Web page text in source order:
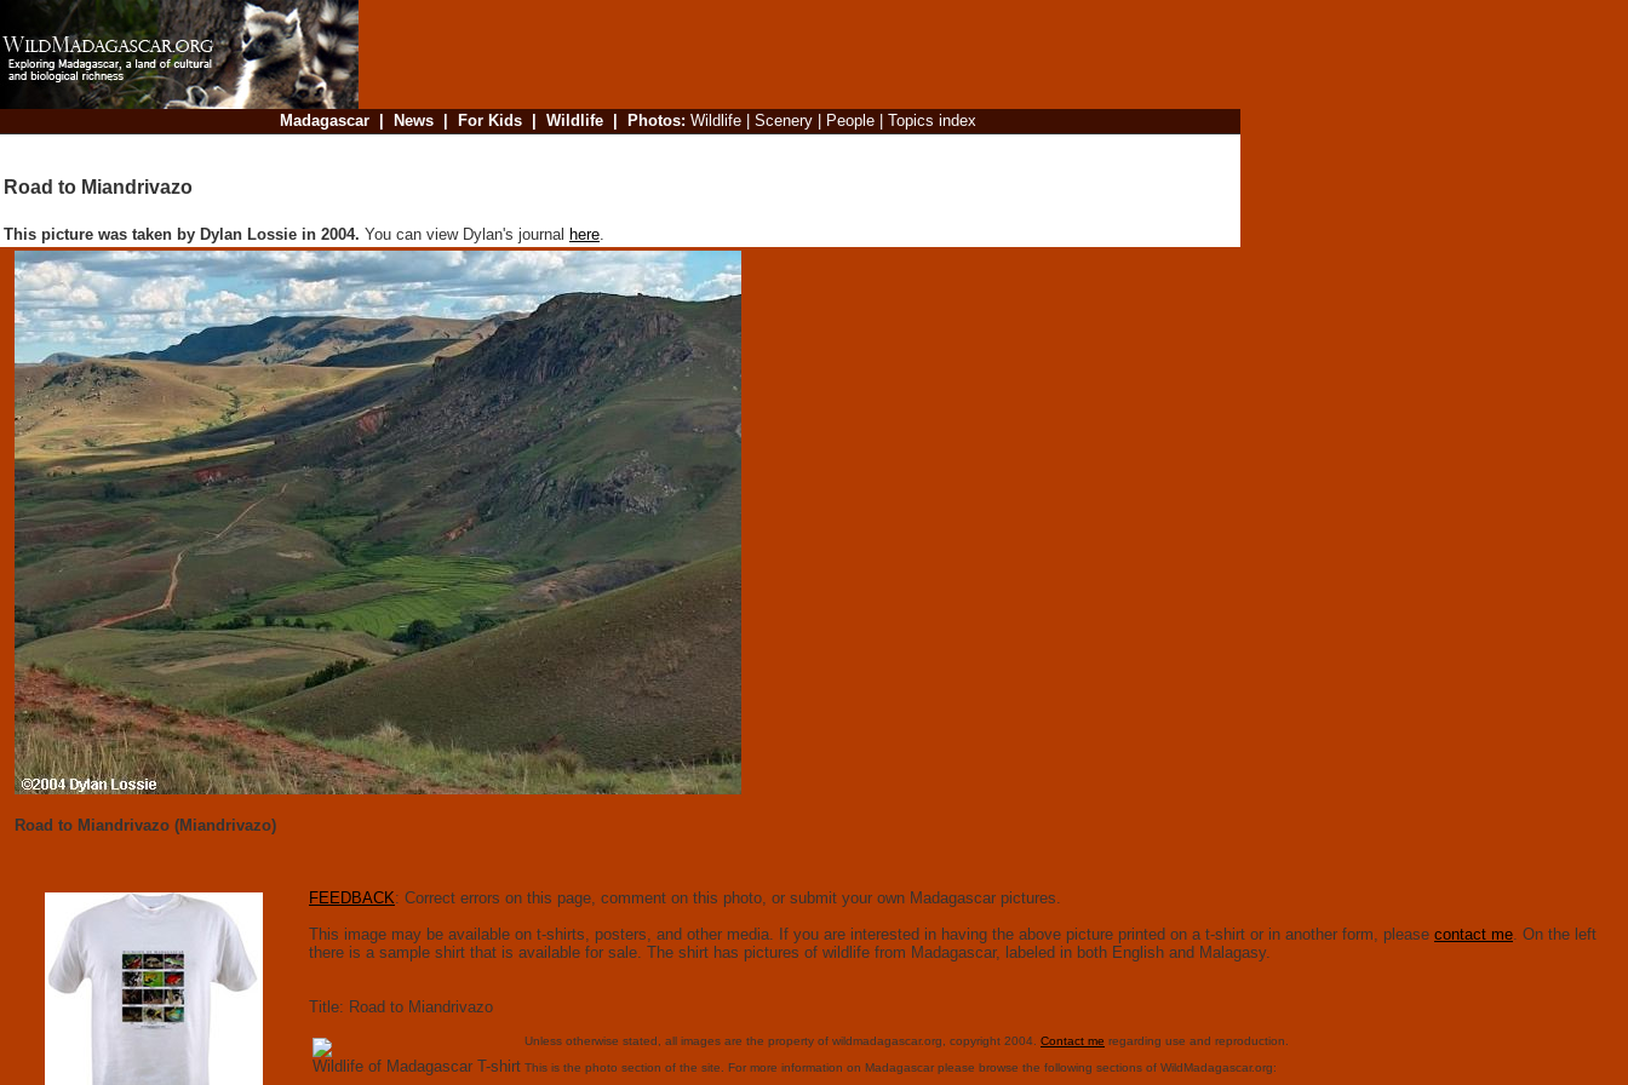
Madagascar| News| For Kids| Wildlife| Photos: Wildlife| Scenery| People| Topics index
Road to Miandrivazo
This picture was taken by Dylan Lossie in 2004. You can view Dylan's journal here.
Road to Miandrivazo (Miandrivazo)
FEEDBACK: Correct errors on this page, comment on this photo, or submit your own Madagascar pictures.
This image may be available on t-shirts, posters, and other media. If you are interested in having the above picture printed on a t-shirt or in another form, please contact me. On the left
there is a sample shirt that is available for sale. The shirt has pictures of wildlife from Madagascar, labeled in both English and Malagasy.
Title: Road to Miandrivazo
Wildlife of Madagascar T-shirt
Unless otherwise stated, all images are the property of wildmadagascar.org, copyright 2004. Contact me regarding use and reproduction.
This is the photo section of the site. For more information on Madagascar please browse the following sections of WildMadagascar.org: